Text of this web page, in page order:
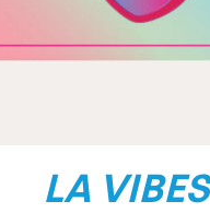
LA VIBES